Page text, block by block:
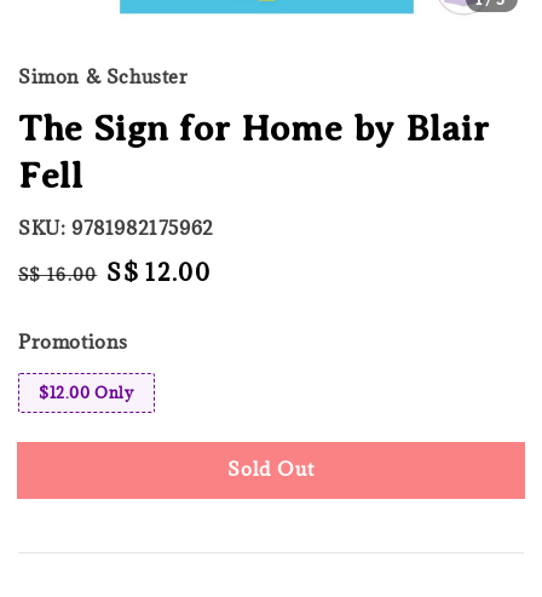
Simon & Schuster
The Sign for Home by Blair
Fell
SKU: 9781982175962
Regular
S$ 16.00 Sale
S$ 12.00
Promotions
$12.00 Only
Sold Out